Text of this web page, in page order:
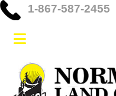
1-867-587-2455